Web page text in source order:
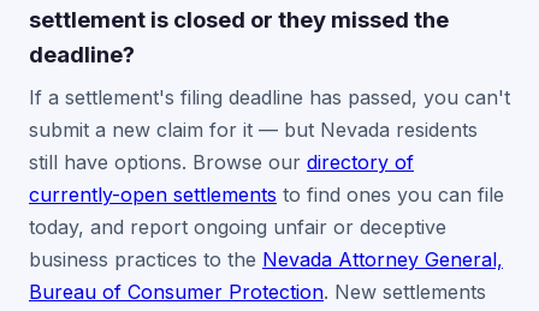
settlement is closed or they missed the
deadline?
If a settlement's filing deadline has passed, you can't
submit a new claim for it — but Nevada residents
still have options. Browse our directory of
currently-open settlements to find ones you can file
today, and report ongoing unfair or deceptive
business practices to the Nevada Attorney General,
Bureau of Consumer Protection. New settlements